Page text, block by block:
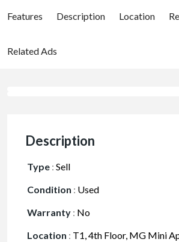
Features Description Location
Related Ads
Description
Type : Sell
Condition : Used
Warranty : No
Location : T1, 4th Floor, MG Mini